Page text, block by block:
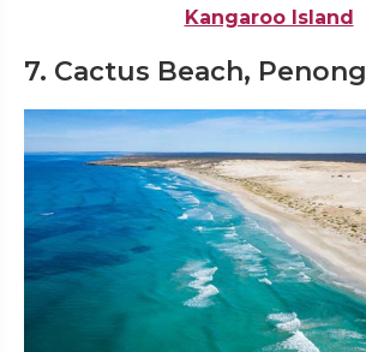
Kangaroo Island
7. Cactus Beach, Penong